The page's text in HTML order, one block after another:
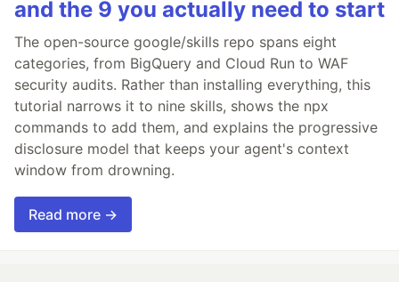
and the 9 you actually need to start
The open-source google/skills repo spans eight
categories, from BigQuery and Cloud Run to WAF
security audits. Rather than installing everything, this
tutorial narrows it to nine skills, shows the npx
commands to add them, and explains the progressive
disclosure model that keeps your agent's context
window from drowning.
Read more →